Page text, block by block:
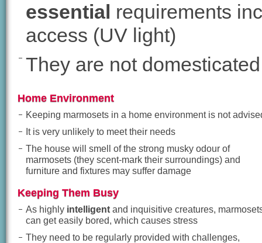
essential requirements
access (UV light)
They are not
Home Environment
Keeping marmosets in a home environment is not
It is very unlikely to meet their needs
The house will smell of the strong musky odour of
marmosets (they scent-mark their surroundings) and
furniture and fixtures may suffer damage
Keeping Them Busy
As highly intelligent and inquisitive creatures,
can get easily bored, which causes stress
They need to be regularly provided with challenges,